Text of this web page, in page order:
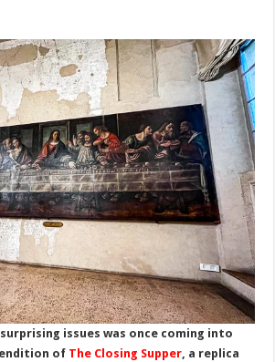
issues was once coming into
of The Closing Supper, a replica